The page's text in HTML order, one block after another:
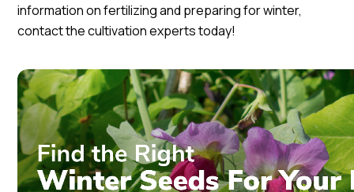
information on fertilizing and preparing for winter,
contact the cultivation experts today!